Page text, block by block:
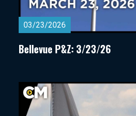
03/23/2026
Bellevue P&Z: 3/23/26